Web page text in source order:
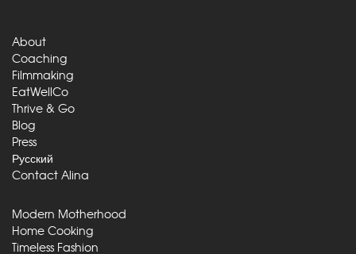
About
Coaching
Filmmaking
EatWellCo
Thrive & Go
Blog
Press
Русский
Contact Alina
Modern Motherhood
Home Cooking
Timeless Fashion